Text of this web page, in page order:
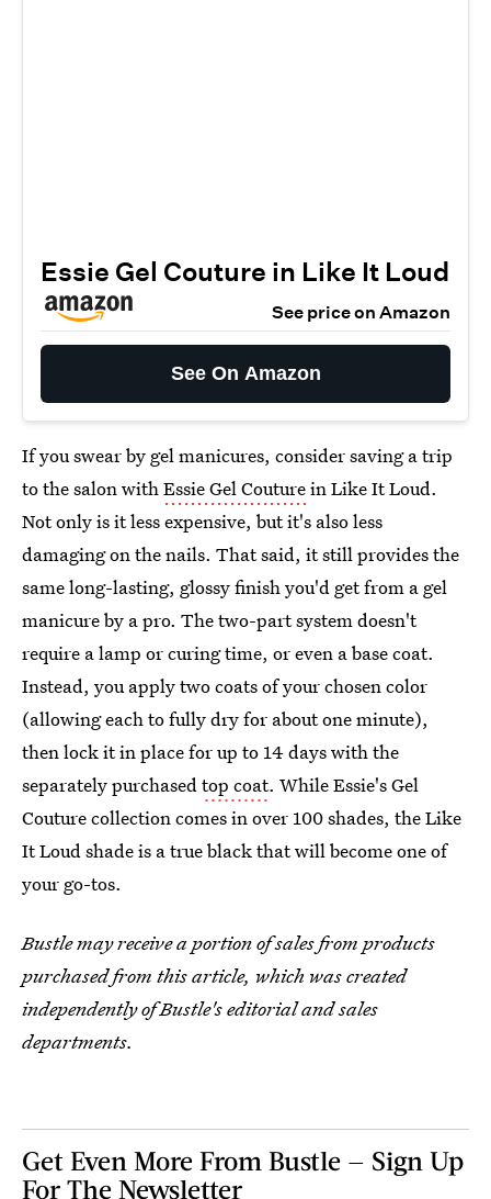
Essie Gel Couture in Like It Loud
See price on Amazon
See On Amazon
If you swear by gel manicures, consider saving a trip
to the salon withEssie Gel Couturein Like It Loud.
Not only is it less expensive, but it's also less
damaging on the nails. That said, it still provides the
same long-lasting, glossy finish you'd get from a gel
manicure by a pro. The two-part system doesn't
require a lamp or curing time, or even a base coat.
Instead, you apply two coats of your chosen color
(allowing each to fully dry for about one minute),
then lock it in place for up to 14 days with the
separately purchasedtop coat. While Essie's Gel
Couture collection comes in over 100 shades, the Like
It Loud shade is a true black that will become one of
your go-tos.
Bustle may receive a portion of sales from products
purchased from this article, which was created
independently of Bustle's editorial and sales
departments.
Get Even More From Bustle — Sign Up
For The Newsletter